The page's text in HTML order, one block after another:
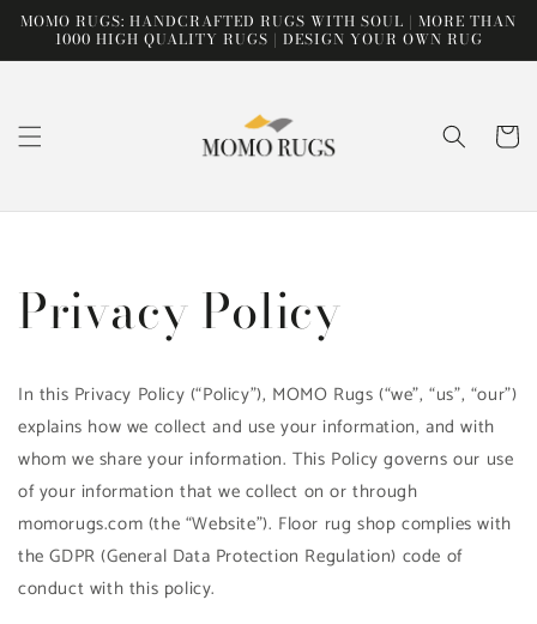
Skip to
content
MOMO RUGS: HANDCRAFTED RUGS WITH SOUL | MORE THAN
1000 HIGH QUALITY RUGS | DESIGN YOUR OWN RUG
Cart
Privacy Policy
In this Privacy Policy (“Policy”), MOMO Rugs (“we”, “us”, “our”)
explains how we collect and use your information, and with
whom we share your information. This Policy governs our use
of your information that we collect on or through
momorugs.com (the “Website”). Floor rug shop complies with
the GDPR (General Data Protection Regulation) code of
conduct with this policy.